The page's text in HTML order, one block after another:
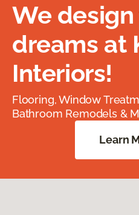
We design
dreams at
Interiors!
Flooring, Window
Bathroom Remodels &
Learn